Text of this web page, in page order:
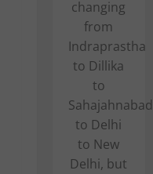
changing
from
Indraprastha
to Dillika
to
Sahajahnabad
to Delhi
to New
Delhi, but